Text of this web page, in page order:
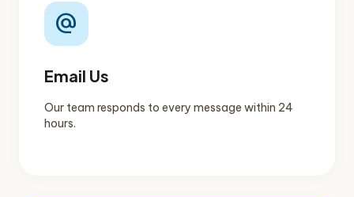
alternate_email
Email Us
Our team responds to every message within 24
hours.